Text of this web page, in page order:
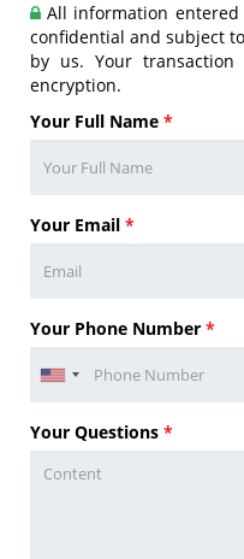
All information
confidential and subject
by us. Your transaction
encryption.
Your Full Name *
Your Email *
Your Phone Number *
Your Questions *